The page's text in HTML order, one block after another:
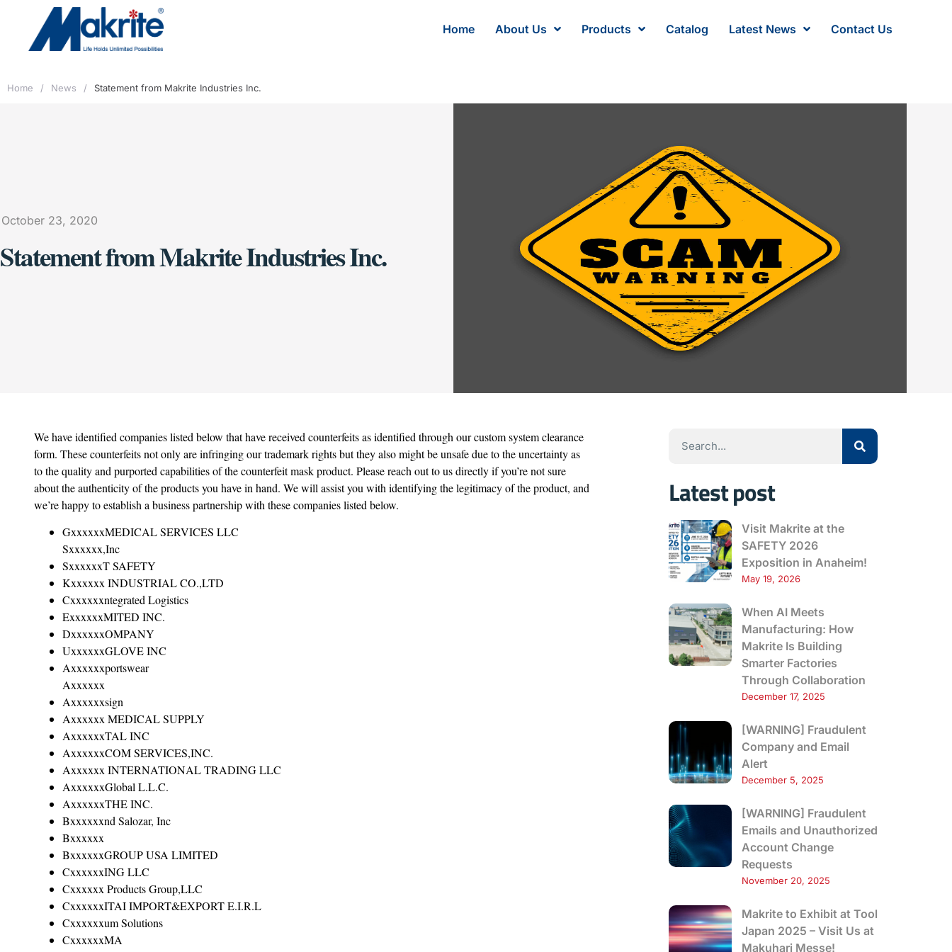
Home About Us Products Catalog Latest News Contact Us
Home / News / Statement from Makrite Industries Inc.
October 23, 2020
Statement from Makrite Industries Inc.
We have identified companies listed below that have received counterfeits as identified through our custom system clearance
form. These counterfeits not only are infringing our trademark rights but they also might be unsafe due to the uncertainty as
to the quality and purported capabilities of the counterfeit mask product. Please reach out to us directly if you’re not sure
about the authenticity of the products you have in hand. We will assist you with identifying the legitimacy of the product, and
we’re happy to establish a business partnership with these companies listed below.
GxxxxxxMEDICAL SERVICES LLC
Sxxxxxx,Inc
SxxxxxxT SAFETY
Kxxxxxx INDUSTRIAL CO.,LTD
Cxxxxxxntegrated Logistics
ExxxxxxMITED INC.
DxxxxxxOMPANY
UxxxxxxGLOVE INC
Axxxxxxportswear
Axxxxxx
Axxxxxxsign
Axxxxxx MEDICAL SUPPLY
AxxxxxxTAL INC
AxxxxxxCOM SERVICES,INC.
Axxxxxx INTERNATIONAL TRADING LLC
AxxxxxxGlobal L.L.C.
AxxxxxxTHE INC.
Bxxxxxxnd Salozar, Inc
Bxxxxxx
BxxxxxxGROUP USA LIMITED
CxxxxxxING LLC
Cxxxxxx Products Group,LLC
CxxxxxxITAI IMPORT&EXPORT E.I.R.L
Cxxxxxxum Solutions
CxxxxxxMA
Latest post
Visit Makrite at the
SAFETY 2026
Exposition in Anaheim!
May 19, 2026
When AI Meets
Manufacturing: How
Makrite Is Building
Smarter Factories
Through Collaboration
December 17, 2025
[WARNING] Fraudulent
Company and Email
Alert
December 5, 2025
[WARNING] Fraudulent
Emails and Unauthorized
Account Change
Requests
November 20, 2025
Makrite to Exhibit at Tool
Japan 2025 – Visit Us at
Makuhari Messe!